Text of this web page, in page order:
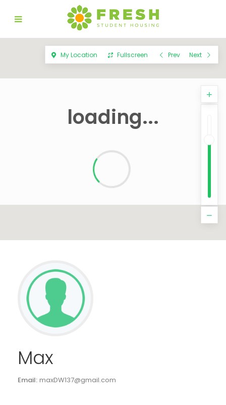
loading...
My Location Fullscreen Prev Next
Max
Email: maxDW137@gmail.com